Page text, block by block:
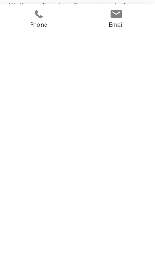
Visit our Tourism Connects
platform
to register for a course or take our
brand-new Tap into Trends 2022
Phone Email